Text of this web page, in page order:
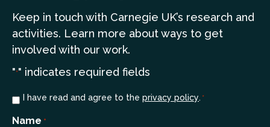
Keep in touch with Carnegie UK’s research and
activities. Learn more about ways to get
involved with our work.
"*" indicates required fields
Consent
I have read and agree to the privacy policy. *
Name *